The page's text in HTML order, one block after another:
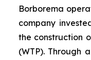
Borborema
company
the construction
(WTP). Through